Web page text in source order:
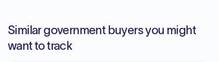
Similar government buyers you might
want to track